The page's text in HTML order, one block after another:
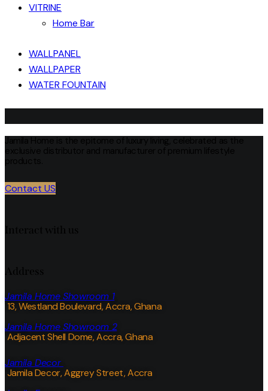
VITRINE
Home Bar
WALLPANEL
WALLPAPER
WATER FOUNTAIN
Contact US
Jamila Home Showroom 1
13, Westland Boulevard, Accra, Ghana
Jamila Home Showroom 2
Adjacent Shell Dome, Accra, Ghana
Jamila Decor
Jamila Decor, Aggrey Street, Accra